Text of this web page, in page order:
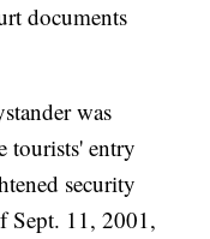
documents
was
tourists' entry
security
Sept. 11, 2001,